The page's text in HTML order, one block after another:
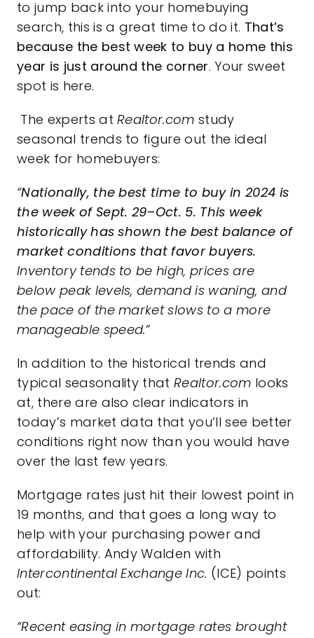
to jump back into your homebuying
search, this is a great time to do it. That’s
because the best week to buy a home this
year is just around the corner. Your sweet
spot is here.
The experts atRealtor.comstudy
seasonal trends to figure out the ideal
week for homebuyers:
“Nationally, the best time to buy in 2024 is
the week of Sept. 29–Oct. 5. This week
historically has shown the best balance of
market conditions that favor buyers.
Inventory tends to be high, prices are
below peak levels, demand is waning, and
the pace of the market slows to a more
manageable speed.”
In addition to the historical trends and
typical seasonality thatRealtor.com looks
at, there are also clear indicators in
today’s market data that you’ll see better
conditions right now than you would have
over the last few years.
Mortgage rates just hit their lowest point in
19 months, and that goes a long way to
help with your purchasing power and
affordability. Andy Walden with
Intercontinental Exchange Inc. (ICE) points
out:
“Recent easing in mortgage rates brought